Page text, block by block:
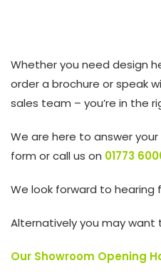
Whether you need design
order a brochure or speak
sales team – you’re in the
We are here to answer
form or call us on 01773
We look forward to hearing
Alternatively you may want
Our Showroom Opening